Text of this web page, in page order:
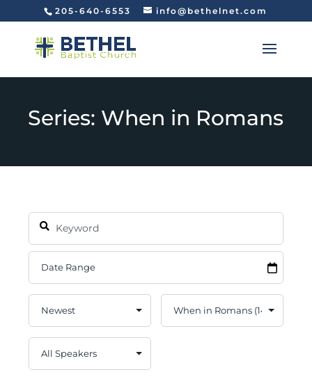
205-640-6553 info@bethelnet.com
Series: When in Romans